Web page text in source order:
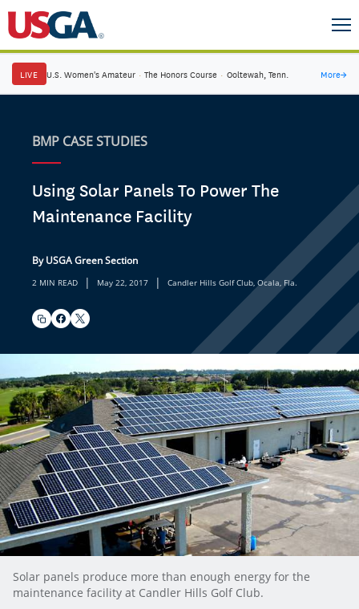
LIVE U.S. Women's Amateur · The Honors Course · Ooltewah, Tenn. More→
BMP CASE STUDIES
Using Solar Panels To Power The
Maintenance Facility
By USGA Green Section
2 MIN READ | May 22, 2017 | Candler Hills Golf Club, Ocala, Fla.
Solar panels produce more than enough energy for the
maintenance facility at Candler Hills Golf Club.